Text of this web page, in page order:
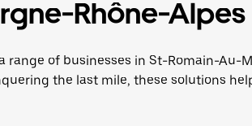
Rhône-Alpes
range of businesses in St-Romain-Au-
the last mile, these solutions